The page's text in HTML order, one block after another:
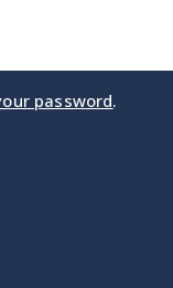
password.